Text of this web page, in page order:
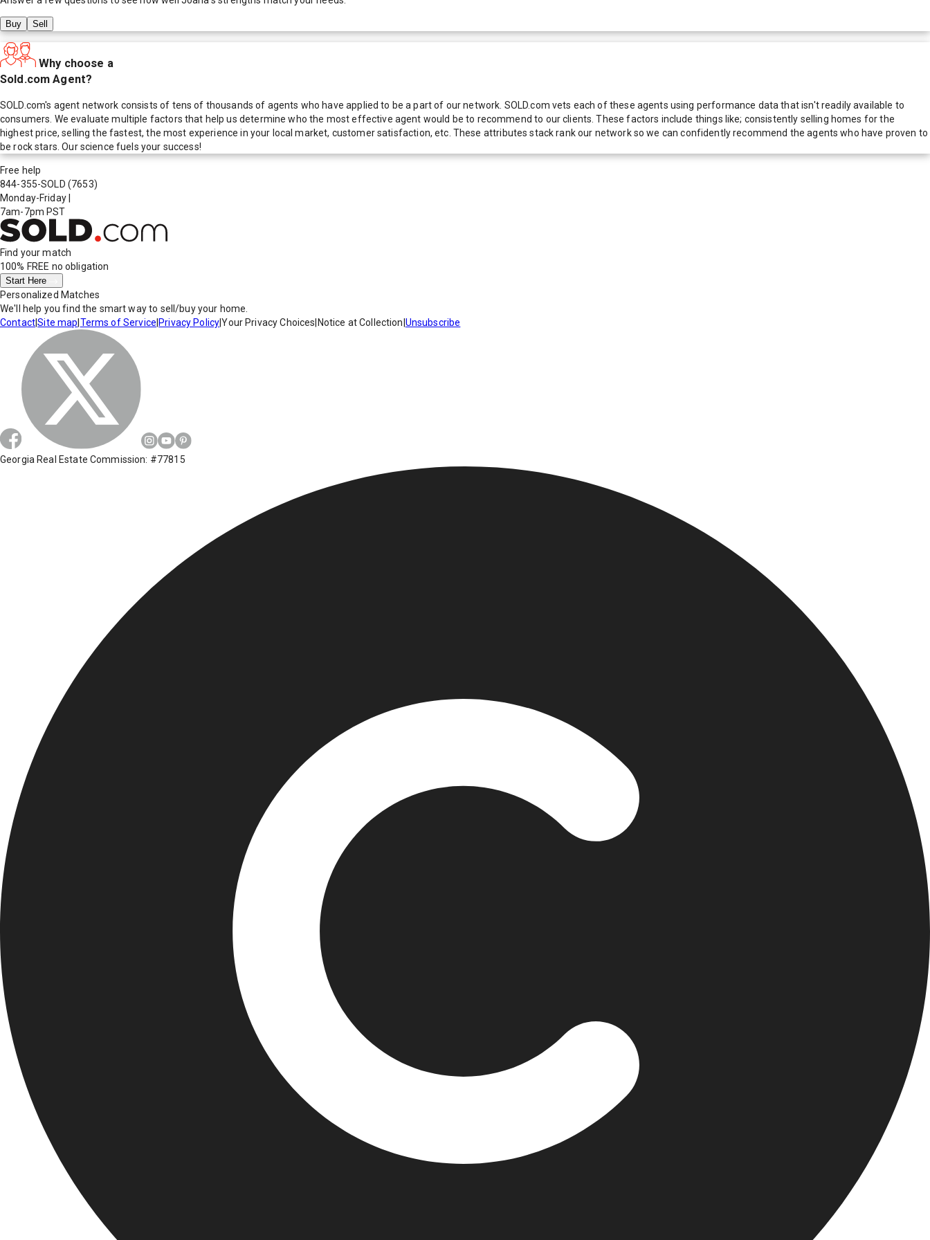
Buy Sell
Why choose a
Sold.com Agent?
SOLD.com's agent network consists of tens of thousands of agents who have applied to be a part of our network. SOLD.com vets each of these agents using performance data that isn't readily available to
consumers. We evaluate multiple factors that help us determine who the most effective agent would be to recommend to our clients. These factors include things like; consistently selling homes for the
highest price, selling the fastest, the most experience in your local market, customer satisfaction, etc. These attributes stack rank our network so we can confidently recommend the agents who have proven to
be rock stars. Our science fuels your success!
Free help
844-355-SOLD (7653)
Monday-Friday
7am-7pm PST
Find your match
100% FREE no obligation
Start Here
Personalized Matches
We'll help you find the smart way to sell/buy your home.
Contact|Site map Terms of Service Privacy Policy|Your Privacy Choices Notice at Collection Unsubscribe
Georgia Real Estate Commission: #77815